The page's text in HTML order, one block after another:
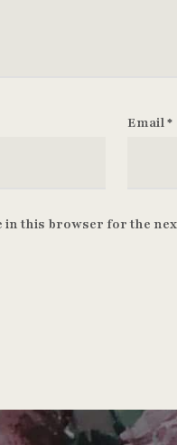
Email*
in this browser for the